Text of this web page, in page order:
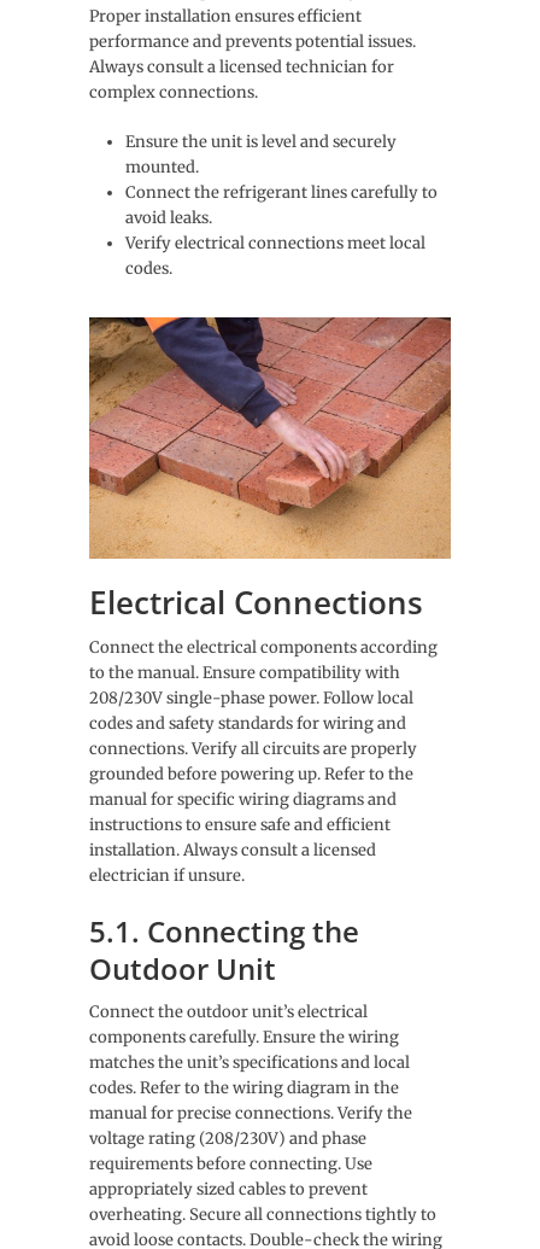
Proper installation ensures efficient
performance and prevents potential issues.
Always consult a licensed technician for
complex connections.
Ensure the unit is level and securely
mounted.
Connect the refrigerant lines carefully to
avoid leaks.
Verify electrical connections meet local
codes.
Electrical Connections
Connect the electrical components according
to the manual. Ensure compatibility with
208/230V single-phase power. Follow local
codes and safety standards for wiring and
connections. Verify all circuits are properly
grounded before powering up. Refer to the
manual for specific wiring diagrams and
instructions to ensure safe and efficient
installation. Always consult a licensed
electrician if unsure.
5.1. Connecting the
Outdoor Unit
Connect the outdoor unit’s electrical
components carefully. Ensure the wiring
matches the unit’s specifications and local
codes. Refer to the wiring diagram in the
manual for precise connections. Verify the
voltage rating (208/230V) and phase
requirements before connecting. Use
appropriately sized cables to prevent
overheating. Secure all connections tightly to
avoid loose contacts. Double-check the wiring